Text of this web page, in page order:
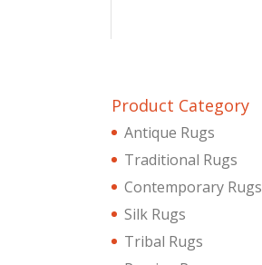
Product Category
Antique Rugs
Traditional Rugs
Contemporary Rugs
Silk Rugs
Tribal Rugs